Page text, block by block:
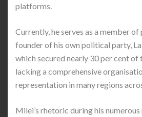
platforms.
Currently, he serves as a member
founder of his own political party,
which secured nearly 30 per cent of
lacking a comprehensive
representation in many regions
Milei’s rhetoric during his